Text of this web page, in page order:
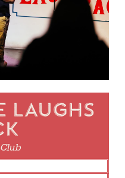
Laughs